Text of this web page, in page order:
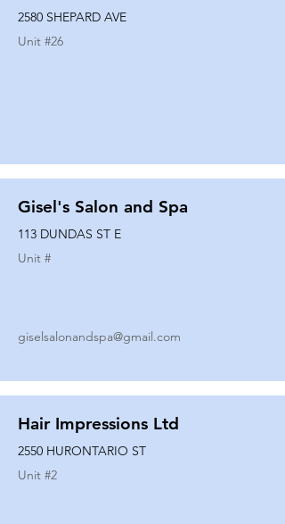
2580 SHEPARD AVE
Unit #26
Gisel's Salon and Spa
113 DUNDAS ST E
Unit #
giselsalonandspa@gmail.com
Hair Impressions Ltd
2550 HURONTARIO ST
Unit #2